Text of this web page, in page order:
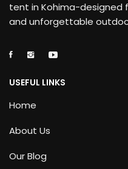
tent in Kohima-designed
and unforgettable
USEFUL LINKS
Home
About Us
Our Blog